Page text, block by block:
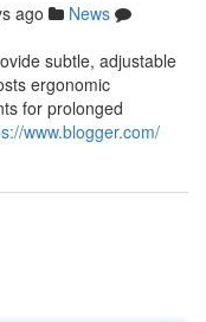
ago
News
subtle, adjustable
ergonomic
for prolonged
www.blogger.com/